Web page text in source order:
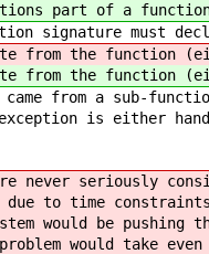
part of a
signature must
from the function
from the function
from a sub-
exception is either
never seriously
to time
would be pushing
would take even